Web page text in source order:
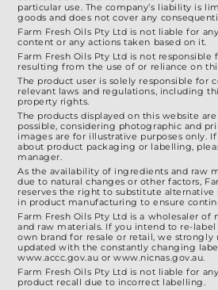
particular use. The company’s liability is
goods and does not cover any
Farm Fresh Oils Pty Ltd is not liable for
content or any actions taken based on it.
Farm Fresh Oils Pty Ltd is not responsible
resulting from the use of or reliance on
The product user is solely responsible for
relevant laws and regulations, including
property rights.
The products displayed on this website
possible, considering photographic and
images are for illustrative purposes only.
about product packaging or labelling,
manager.
As the availability of ingredients and raw
due to natural changes or other factors,
reserves the right to substitute
in product manufacturing to ensure
Farm Fresh Oils Pty Ltd is a wholesaler of
and raw materials. If you intend to re-
own brand for resale or retail, we strongly
updated with the constantly changing
www.accc.gov.au or www.nicnas.gov.au.
Farm Fresh Oils Pty Ltd is not liable for
product recall due to incorrect labelling.